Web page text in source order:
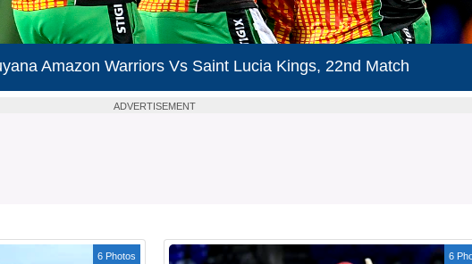
Amazon Warriors Vs Saint Lucia Kings, 22nd Match
ADVERTISEMENT
6 Photos 6